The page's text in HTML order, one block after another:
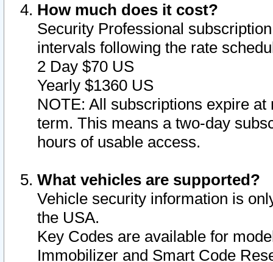
How much does it cost?
Security Professional
intervals following the rate
2 Day $70 US
Yearly $1360 US
NOTE: All subscriptions expire
term. This means a two-day
hours of usable access.
What vehicles are supported?
Vehicle security information is
the USA.
Key Codes are available for
Immobilizer and Smart Code